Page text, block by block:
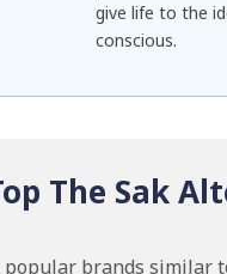
give life to the
conscious.
The Sak
popular brands similar